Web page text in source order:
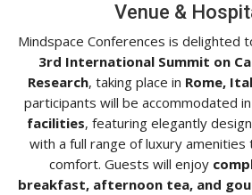
Venue &
Mindspace Conferences is delighted
3rd International Summit on
Research, taking place in Rome,
participants will be accommodated in
facilities, featuring elegantly
with a full range of luxury amenities
comfort. Guests will enjoy
breakfast, afternoon tea, and